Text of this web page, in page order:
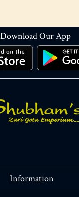
Download Our App
Information